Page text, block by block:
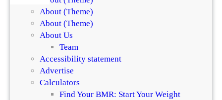
About (Theme)
About (Theme)
About Us
Team
Accessibility statement
Advertise
Calculators
Find Your BMR: Start Your Weight